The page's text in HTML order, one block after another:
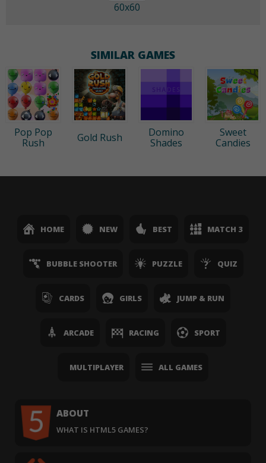
60x60
SIMILAR GAMES
Pop Pop
Rush
Gold Rush
Domino
Shades
Sweet
Candies
HOME NEW BEST MATCH 3
BUBBLE SHOOTER PUZZLE QUIZ
CARDS GIRLS JUMP & RUN
ARCADE RACING SPORT
MULTIPLAYER ALL GAMES
ABOUT
WHAT IS HTML5 GAMES?